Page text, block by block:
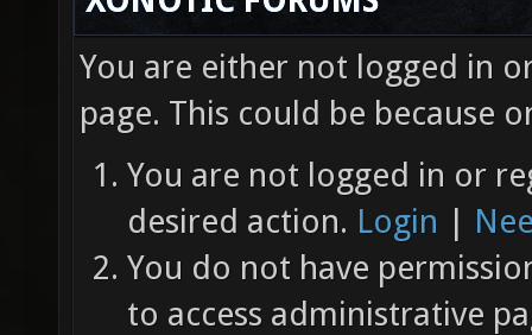
You are either not logged in
page. This could be because
You are not logged in or
desired action. Login |
You do not have
to access administrative